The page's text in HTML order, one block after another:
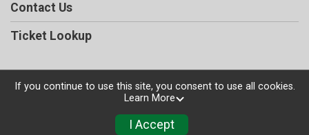
Contact Us
Ticket Lookup
Powered by TicketSignup, © 2026
Privacy Policy
If you continue to use this site, you consent to use all cookies.
Learn More
I Accept